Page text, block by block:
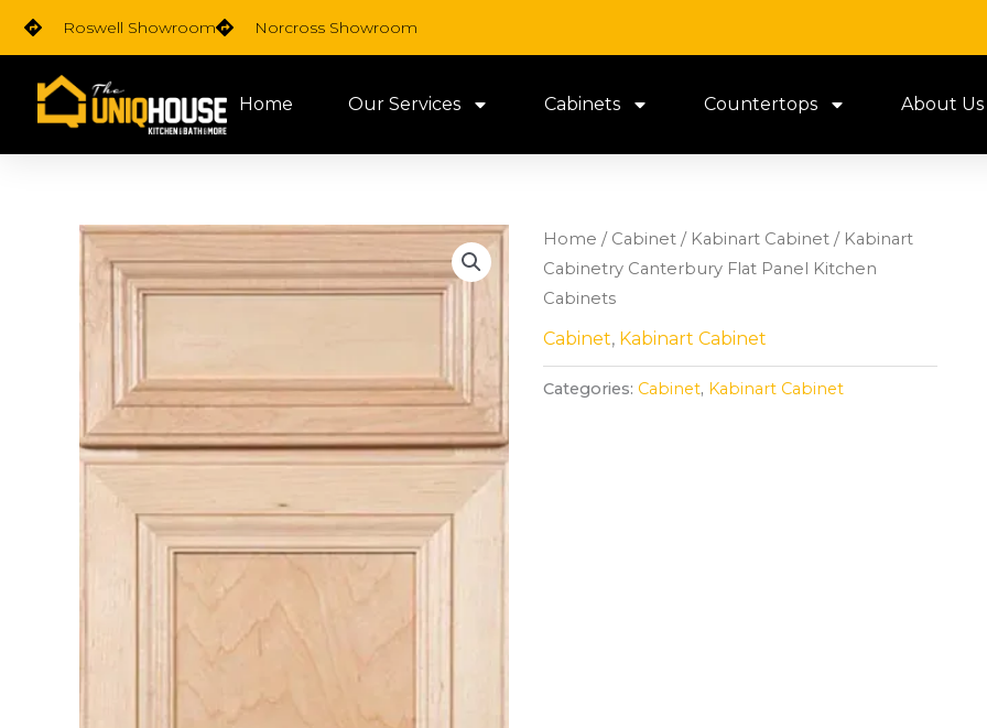
Skip
content
Roswell Showroom Norcross Showroom
Home Our Services Cabinets Countertops About Us
Home / Cabinet/ Kabinart Cabinet/ Kabinart
Cabinetry Canterbury Flat Panel Kitchen
Cabinets
Cabinet, Kabinart Cabinet
Categories: Cabinet, Kabinart Cabinet